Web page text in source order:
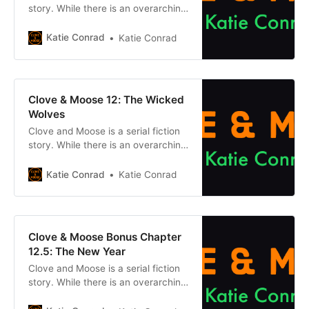
story. While there is an overarching
on its own without reading what
to get caught up, click one of the
buttons below. Chapter 1Previous
Moose: After the
Katie Conrad Katie Conrad
Clove & Moose 12: The Wicked
Wolves
Clove and Moose is a serial fiction
story. While there is an overarching
on its own without reading what
to get caught up, click one of the
buttons below. Chapter 1Previous
Moose: After the
Katie Conrad Katie Conrad
Clove & Moose Bonus Chapter
12.5: The New Year
Clove and Moose is a serial fiction
story. While there is an overarching